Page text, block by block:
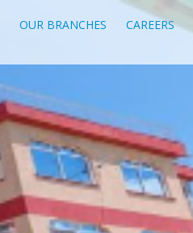
OUR BRANCHES CAREERS